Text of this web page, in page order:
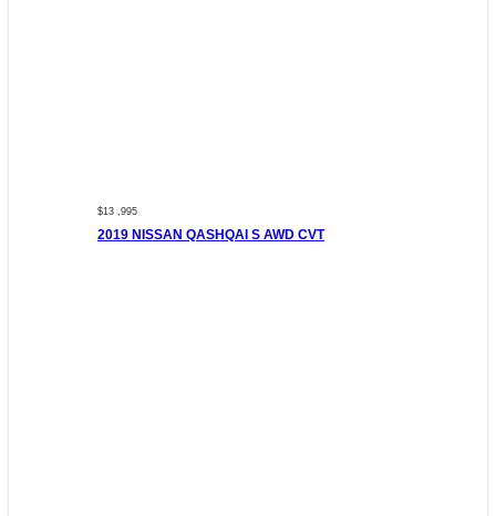
$13 ,995
2019 NISSAN QASHQAI S AWD CVT